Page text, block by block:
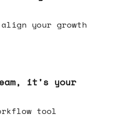
your growth
it's your
tool